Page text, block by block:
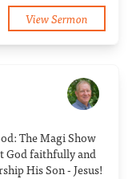
View Sermon
The Magi Show
God faithfully and
His Son - Jesus!